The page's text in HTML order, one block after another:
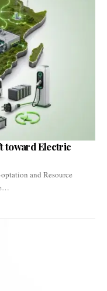
toward Electric
and Resource